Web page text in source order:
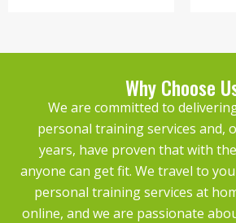
Why Choose
We are committed to
personal training services and,
years, have proven that with
anyone can get fit. We travel to
personal training services at
online, and we are passionate